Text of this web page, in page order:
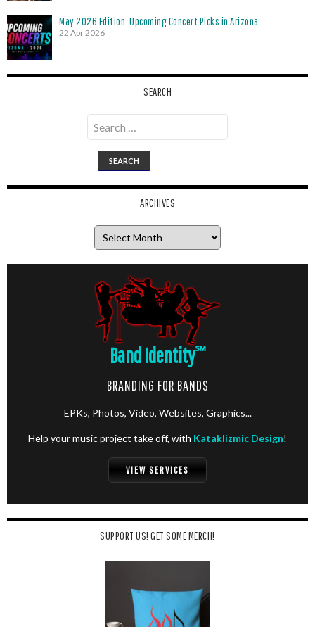
May 2026 Edition: Upcoming Concert Picks in Arizona
22 Apr 2026
SEARCH
Search
for:
ARCHIVES
Band Identity℠
BRANDING FOR BANDS
EPKs, Photos, Video, Websites, Graphics...
Help your music project take off, with Kataklizmic Design!
VIEW SERVICES
SUPPORT US! GET SOME MERCH!